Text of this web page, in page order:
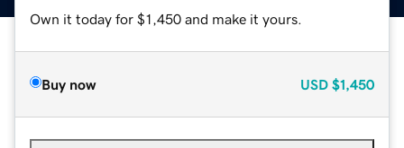
Own it today for $1,450 and make it yours.
Buy now USD $1,450